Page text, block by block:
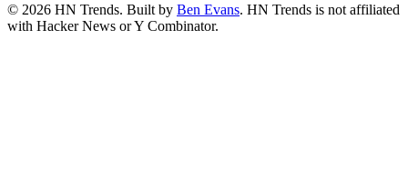
© 2026 HN Trends. Built by Ben Evans. HN Trends is not affiliated
with Hacker News or Y Combinator.